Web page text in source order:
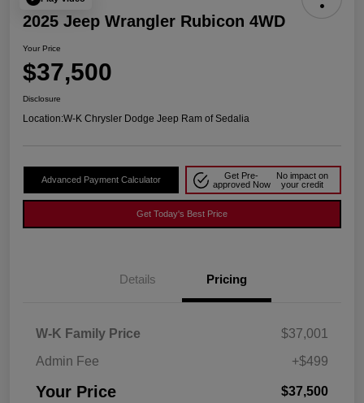
2025 Jeep Wrangler Rubicon 4WD
Your Price
$37,500
Disclosure
Location:W-K Chrysler Dodge Jeep Ram of Sedalia
Advanced Payment Calculator
Get Pre-
approved Now
No impact on
your credit
Get Today's Best Price
Details Pricing
W-K Family Price
$37,001
Admin Fee
+$499
Your Price $37,500